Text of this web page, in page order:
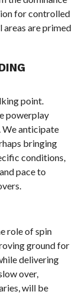
for controlled
areas are primed
point.
powerplay
We anticipate
bringing
conditions,
pace to
role of spin
ground for
delivering
over,
will be